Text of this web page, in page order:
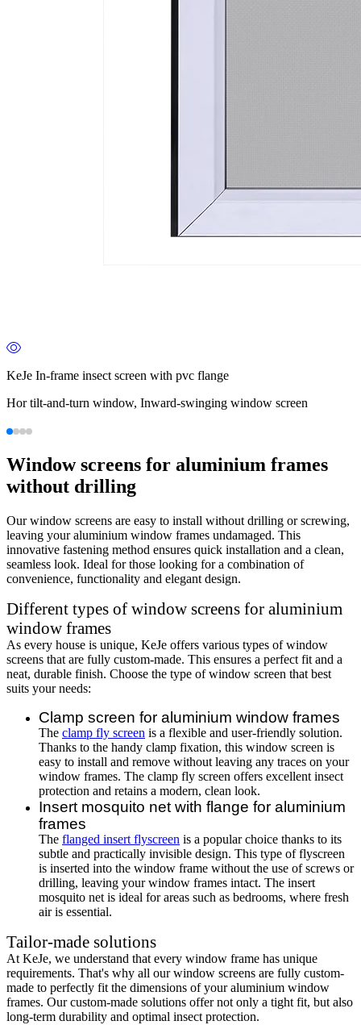
KeJe In-frame insect screen with pvc flange
Hor tilt-and-turn window, Inward-swinging window screen
Window screens for aluminium frames
without drilling
Our window screens are easy to install without drilling or screwing,
leaving your aluminium window frames undamaged. This
innovative fastening method ensures quick installation and a clean,
seamless look. Ideal for those looking for a combination of
convenience, functionality and elegant design.
Different types of window screens for aluminium
window frames
As every house is unique, KeJe offers various types of window
screens that are fully custom-made. This ensures a perfect fit and a
neat, durable finish. Choose the type of window screen that best
suits your needs:
Clamp screen for aluminium window frames
The clamp fly screen is a flexible and user-friendly solution.
Thanks to the handy clamp fixation, this window screen is
easy to install and remove without leaving any traces on your
window frames. The clamp fly screen offers excellent insect
protection and retains a modern, clean look.
Insert mosquito net with flange for aluminium
frames
The flanged insert flyscreen is a popular choice thanks to its
subtle and practically invisible design. This type of flyscreen
is inserted into the window frame without the use of screws or
drilling, leaving your window frames intact. The insert
mosquito net is ideal for areas such as bedrooms, where fresh
air is essential.
Tailor-made solutions
At KeJe, we understand that every window frame has unique
requirements. That's why all our window screens are fully custom-
made to perfectly fit the dimensions of your aluminium window
frames. Our custom-made solutions offer not only a tight fit, but also
long-term durability and optimal insect protection.